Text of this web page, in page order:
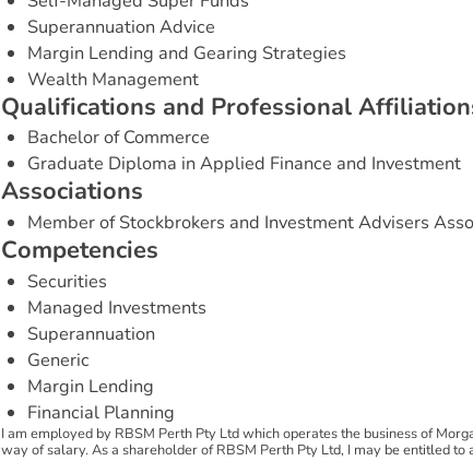
Superannuation Advice
Margin Lending and Gearing Strategies
Wealth Management
Qualifications and Professional Affiliation
Bachelor of Commerce
Graduate Diploma in Applied Finance and Investment
Associations
Member of Stockbrokers and Investment Advisers
Competencies
Securities
Managed Investments
Superannuation
Generic
Margin Lending
Financial Planning
I am employed by RBSM Perth Pty Ltd which operates the business of
way of salary. As a shareholder of RBSM Perth Pty Ltd, I may be entitled to